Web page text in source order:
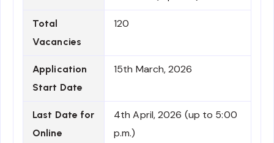
Total
Vacancies
120
Application
Start Date
15th March, 2026
Last Date for
Online
4th April, 2026 (up to 5:00
p.m.)